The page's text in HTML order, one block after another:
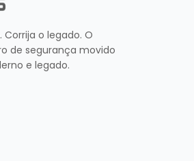
Corrija o legado. O
de segurança movido
e legado.